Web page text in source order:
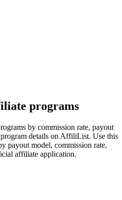
programs
by commission rate, payout
details on AffiliList. Use this
payout model, commission rate,
affiliate application.